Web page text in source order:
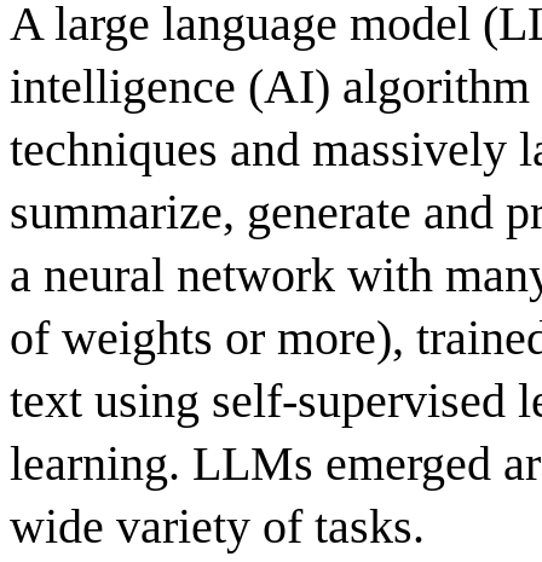
A large language model
intelligence (AI) algorithm
techniques and massively
summarize, generate and
a neural network with
of weights or more),
text using self-supervised
learning. LLMs emerged
wide variety of tasks.